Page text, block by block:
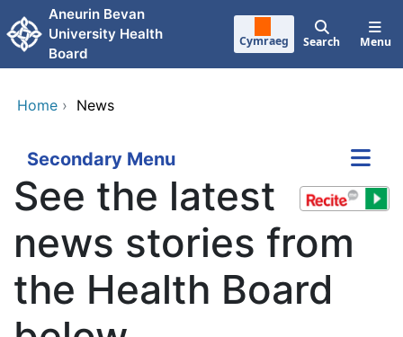
Skip to main content
Aneurin Bevan
University Health
Board
Cymraeg Search Menu
Home › News
Secondary Menu
See the latest
news stories from
the Health Board